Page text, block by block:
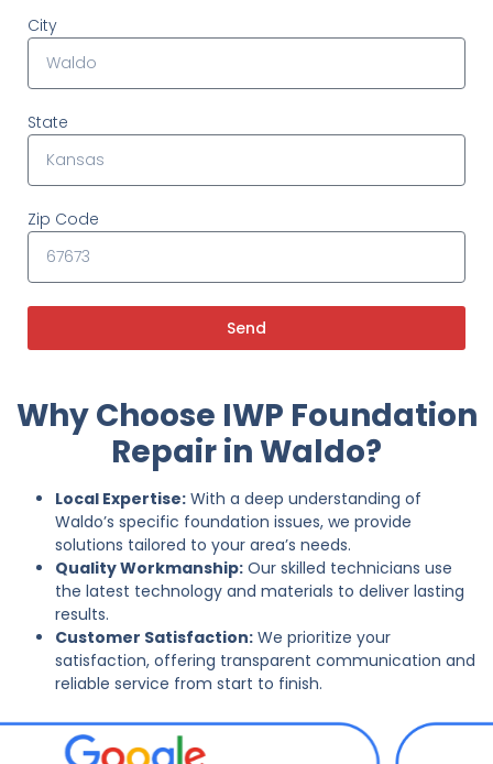
City
State
Zip Code
Send
Why Choose IWP Foundation
Repair in Waldo?
Local Expertise: With a deep understanding of
Waldo’s specific foundation issues, we provide
solutions tailored to your area’s needs.
Quality Workmanship: Our skilled technicians use
the latest technology and materials to deliver lasting
results.
Customer Satisfaction: We prioritize your
satisfaction, offering transparent communication and
reliable service from start to finish.